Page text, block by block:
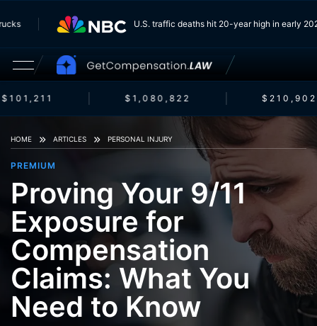
U.S. traffic deaths hit 20-year high in early
$101,211 $1,080,822 $210,902
HOME ARTICLES PERSONAL INJURY
PREMIUM
Proving Your 9/11
Exposure for
Compensation
Claims: What You
Need to Know